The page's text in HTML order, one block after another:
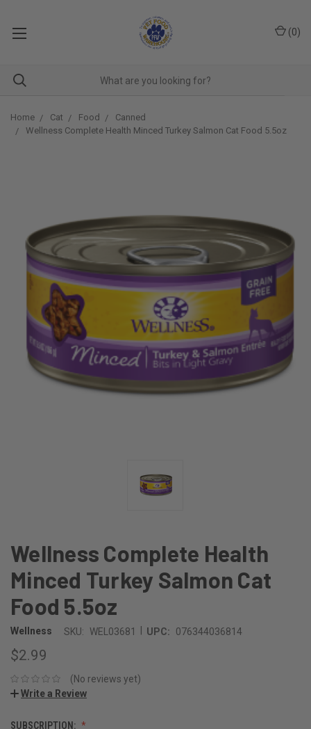
(0)
Home Cat Food
Canned
Wellness Complete Health Minced Turkey Salmon Cat Food 5.5oz
Wellness Complete Health
Minced Turkey Salmon Cat
Food 5.5oz
Wellness SKU: WEL03681 UPC: 076344036814
$2.99
(No reviews yet)
Write a Review
SUBSCRIPTION: